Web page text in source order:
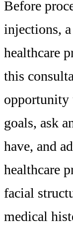
Before
injections,
healthcare
this
opportunity
goals, ask
have, and
healthcare
facial
medical